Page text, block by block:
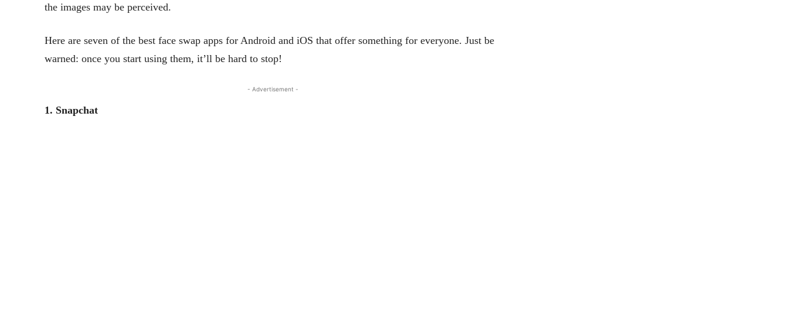
the images may be perceived.
Here are seven of the best face swap apps for Android and iOS that offer something for everyone. Just be
warned: once you start using them, it’ll be hard to stop!
- Advertisement -
1. Snapchat